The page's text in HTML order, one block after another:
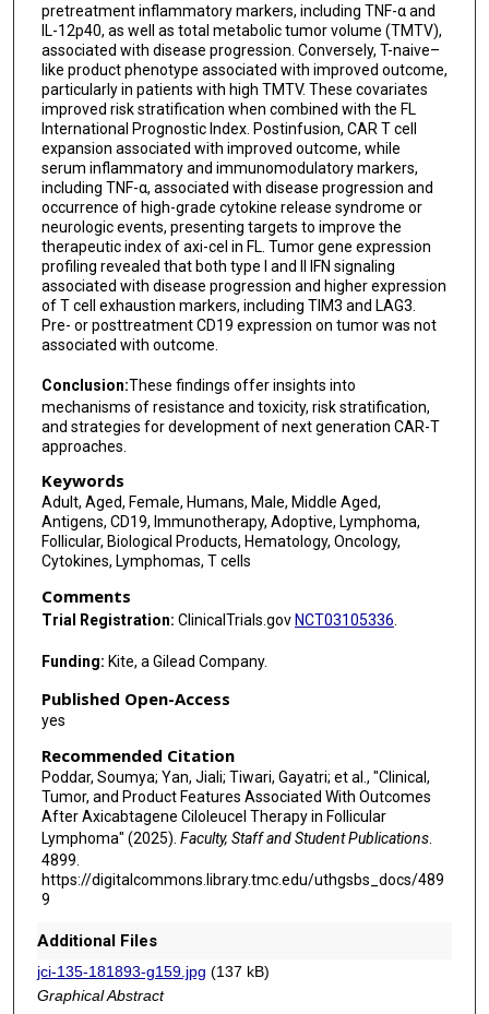
pretreatment inflammatory markers, including TNF-α and
IL-12p40, as well as total metabolic tumor volume (TMTV),
associated with disease progression. Conversely, T-naive–
like product phenotype associated with improved outcome,
particularly in patients with high TMTV. These covariates
improved risk stratification when combined with the FL
International Prognostic Index. Postinfusion, CAR T cell
expansion associated with improved outcome, while
serum inflammatory and immunomodulatory markers,
including TNF-α, associated with disease progression and
occurrence of high-grade cytokine release syndrome or
neurologic events, presenting targets to improve the
therapeutic index of axi-cel in FL. Tumor gene expression
profiling revealed that both type I and II IFN signaling
associated with disease progression and higher expression
of T cell exhaustion markers, including TIM3 and LAG3.
Pre- or posttreatment CD19 expression on tumor was not
associated with outcome.
Conclusion:These findings offer insights into
mechanisms of resistance and toxicity, risk stratification,
and strategies for development of next generation CAR-T
approaches.
Keywords
Adult, Aged, Female, Humans, Male, Middle Aged,
Antigens, CD19, Immunotherapy, Adoptive, Lymphoma,
Follicular, Biological Products, Hematology, Oncology,
Cytokines, Lymphomas, T cells
Comments
Trial Registration: ClinicalTrials.gov NCT03105336
Funding: Kite, a Gilead Company.
Published Open-Access
yes
Recommended Citation
Poddar, Soumya; Yan, Jiali; Tiwari, Gayatri; et al., "Clinical,
Tumor, and Product Features Associated With Outcomes
After Axicabtagene Ciloleucel Therapy in Follicular
Lymphoma" (2025). Faculty, Staff and Student Publications.
4899.
https://digitalcommons.library.tmc.edu/uthgsbs_docs/489
9
Additional Files
jci-135-181893-g159.jpg (137 kB)
Graphical Abstract